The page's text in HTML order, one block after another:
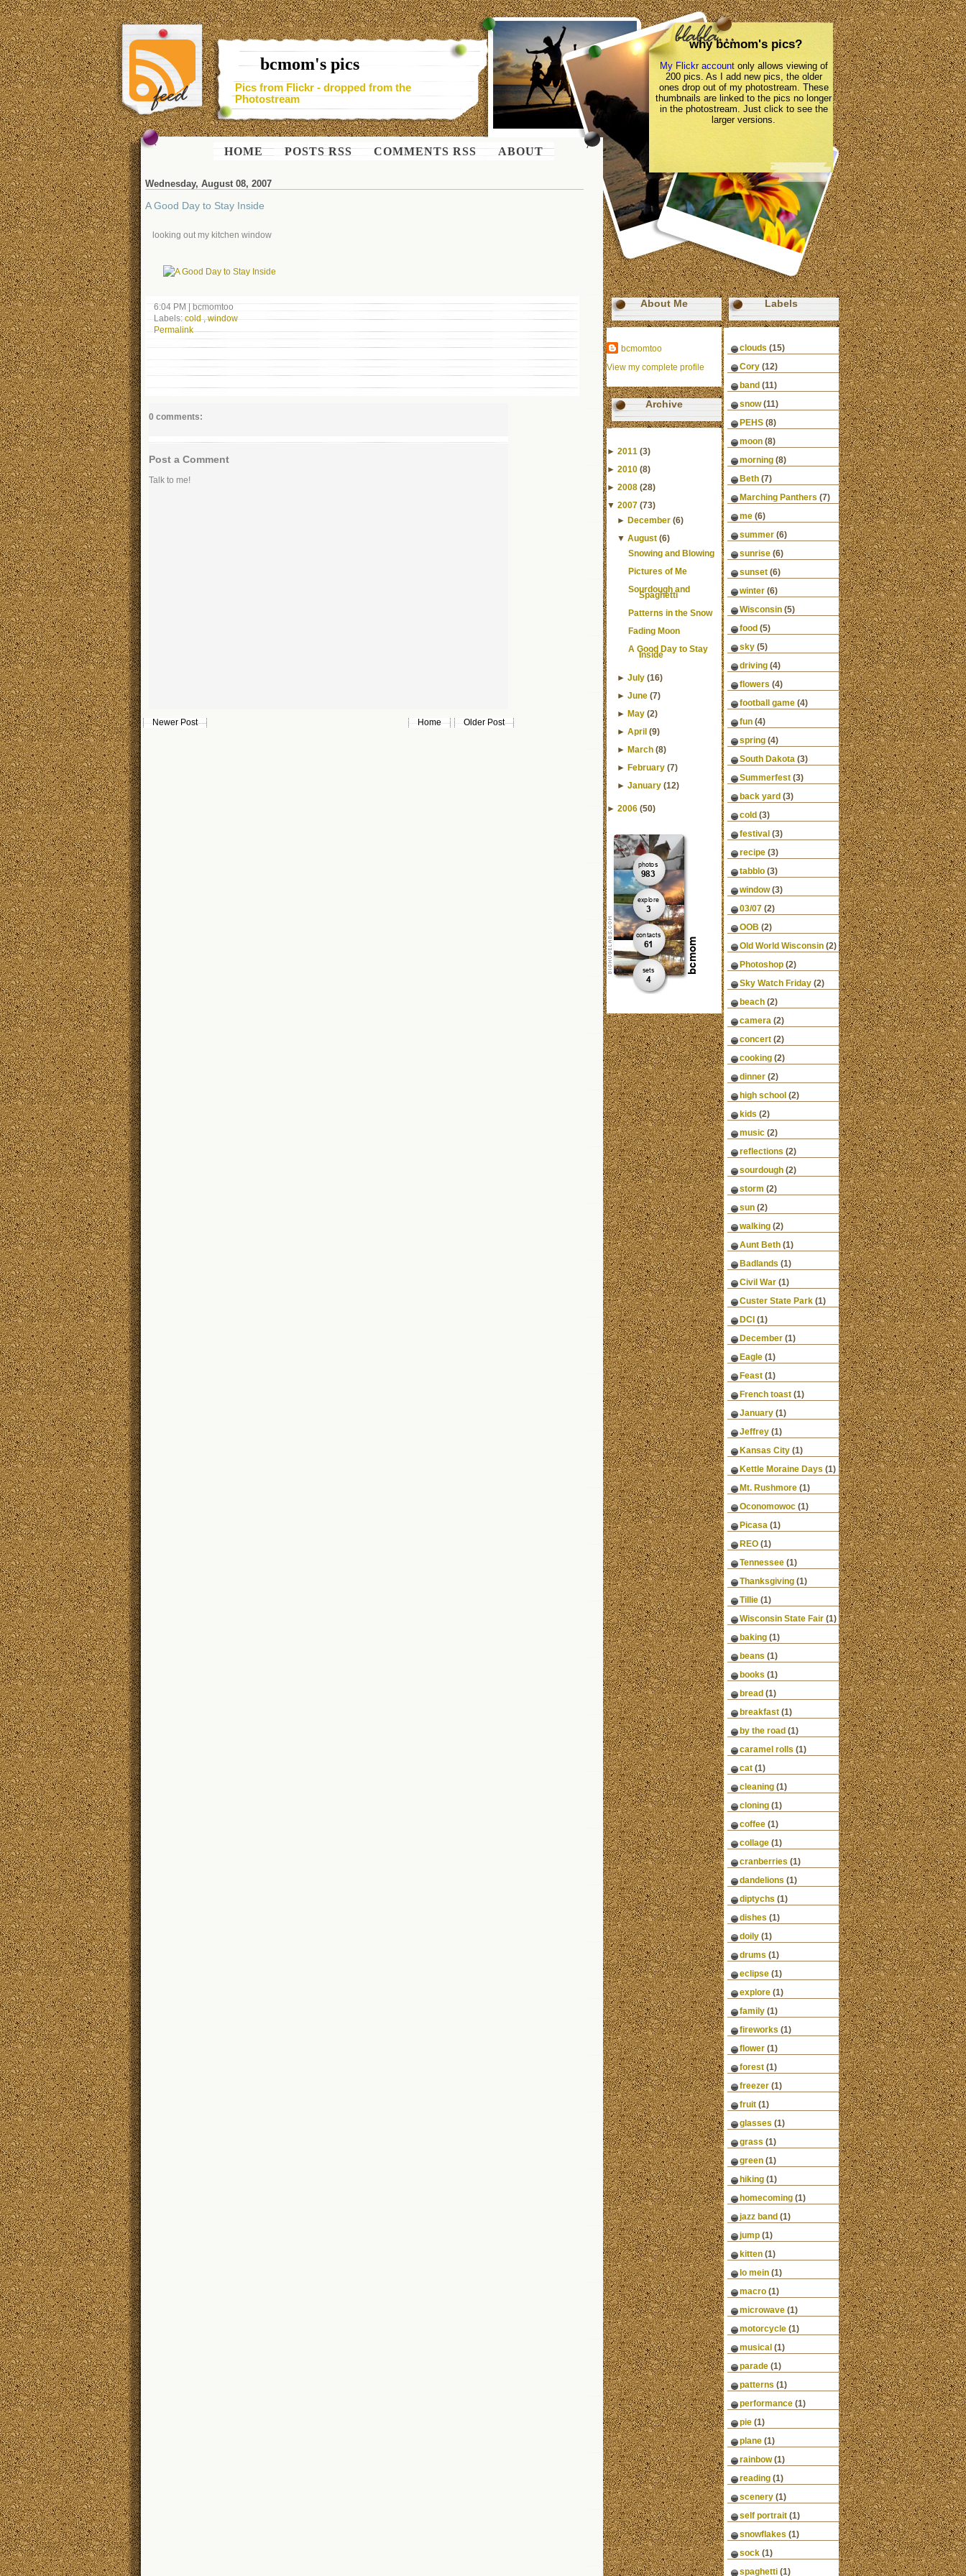
bcmom's pics
Pics from Flickr - dropped from the
Photostream
HOME POSTS RSS COMMENTS RSS ABOUT
why bcmom's pics?
My Flickr accountonly allows viewing of
200 pics. As I add new pics, the older
ones drop out of my photostream. These
thumbnails are linked to the pics no longer
in the photostream. Just click to see the
larger versions.
Wednesday, August 08, 2007
A Good Day to Stay Inside
looking out my kitchen window
6:04 PM|bcmomtoo
Labels: cold,window
Permalink
0 comments:
Post a Comment
Talk to me!
Newer Post Older Post
Home
About Me
bcmomtoo
View my complete profile
Archive
► 2011 (3)
► 2010 (8)
► 2008 (28)
▼ 2007 (73)
►December (6)
▼August (6)
Snowing and Blowing
Pictures of Me
Sourdough and
Spaghetti
Patterns in the Snow
Fading Moon
A Good Day to Stay
Inside
►July (16)
►June (7)
►May (2)
►April (9)
►March (8)
►February (7)
►January (12)
► 2006 (50)
Labels
clouds (15)
Cory (12)
band (11)
snow (11)
PEHS (8)
moon (8)
morning (8)
Beth (7)
Marching Panthers (7)
me (6)
summer (6)
sunrise (6)
sunset (6)
winter (6)
Wisconsin (5)
food (5)
sky (5)
driving (4)
flowers (4)
football game (4)
fun (4)
spring (4)
South Dakota (3)
Summerfest (3)
back yard (3)
cold (3)
festival (3)
recipe (3)
tabblo (3)
window (3)
03/07 (2)
OOB (2)
Old World Wisconsin (2)
Photoshop (2)
Sky Watch Friday (2)
beach (2)
camera (2)
concert (2)
cooking (2)
dinner (2)
high school (2)
kids (2)
music (2)
reflections (2)
sourdough (2)
storm (2)
sun (2)
walking (2)
Aunt Beth (1)
Badlands (1)
Civil War (1)
Custer State Park (1)
DCI (1)
December (1)
Eagle (1)
Feast (1)
French toast (1)
January (1)
Jeffrey (1)
Kansas City (1)
Kettle Moraine Days (1)
Mt. Rushmore (1)
Oconomowoc (1)
Picasa (1)
REO (1)
Tennessee (1)
Thanksgiving (1)
Tillie (1)
Wisconsin State Fair (1)
baking (1)
beans (1)
books (1)
bread (1)
breakfast (1)
by the road (1)
caramel rolls (1)
cat (1)
cleaning (1)
cloning (1)
coffee (1)
collage (1)
cranberries (1)
dandelions (1)
diptychs (1)
dishes (1)
doily (1)
drums (1)
eclipse (1)
explore (1)
family (1)
fireworks (1)
flower (1)
forest (1)
freezer (1)
fruit (1)
glasses (1)
grass (1)
green (1)
hiking (1)
homecoming (1)
jazz band (1)
jump (1)
kitten (1)
lo mein (1)
macro (1)
microwave (1)
motorcycle (1)
musical (1)
parade (1)
patterns (1)
performance (1)
pie (1)
plane (1)
rainbow (1)
reading (1)
scenery (1)
self portrait (1)
snowflakes (1)
sock (1)
spaghetti (1)